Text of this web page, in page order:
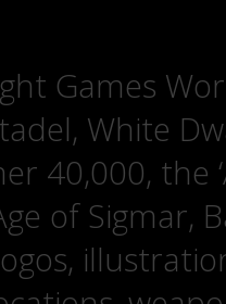
Games
White
40,000, the
of Sigmar,